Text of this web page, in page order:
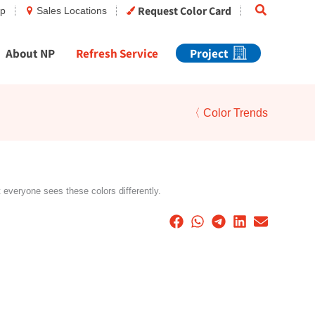
Sales Locations Request Color Card Search
About NP Refresh Service Project
〈 Color Trends
sees these colors differently.